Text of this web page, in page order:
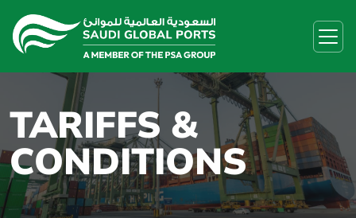
TARIFFS &
CONDITIONS